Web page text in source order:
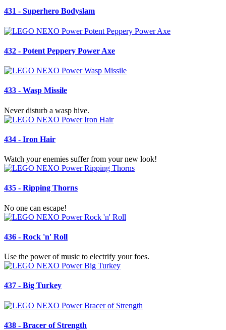
431 - Superhero Bodyslam
432 - Potent Peppery Power Axe
433 - Wasp Missile
Never disturb a wasp hive.
434 - Iron Hair
Watch your enemies suffer from your new look!
435 - Ripping Thorns
No one can escape!
436 - Rock 'n' Roll
Use the power of music to electrify your foes.
437 - Big Turkey
438 - Bracer of Strength